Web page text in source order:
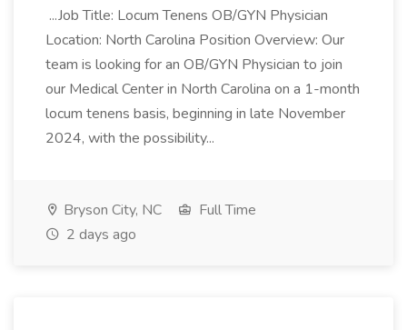
...Job Title: Locum Tenens OB/GYN Physician
Location: North Carolina Position Overview: Our
team is looking for an OB/GYN Physician to join
our Medical Center in North Carolina on a 1-month
locum tenens basis, beginning in late November
2024, with the possibility...
Bryson City, NC
Full Time
2 days ago